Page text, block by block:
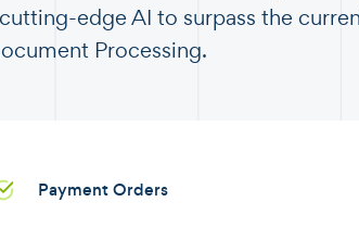
edge AI to surpass the
Processing.
Payment Orders